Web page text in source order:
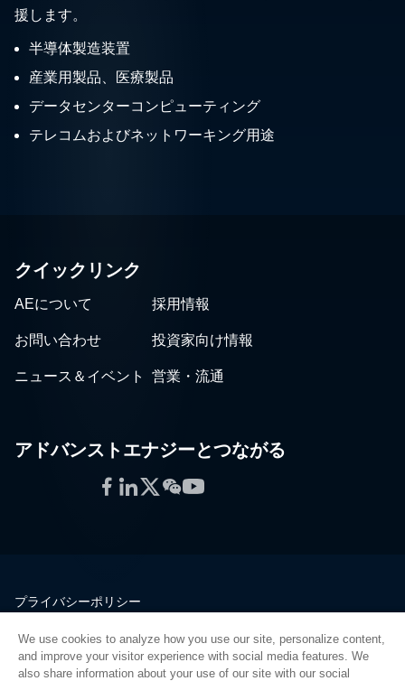
援します。
半導体製造装置
産業用製品、医療製品
データセンターコンピューティング
テレコムおよびネットワーキング用途
クイックリンク
AEについて 採用情報
お問い合わせ 投資家向け情報
ニュース＆イベント 営業・流通
アドバンストエナジーとつながる
Facebook
LinkedIn
Twitter
WeChat
YouTube
プライバシーポリシー
品質
サイトマップ
We use cookies to analyze how you use our site, personalize content,
and improve your visitor experience with social media features. We
also share information about your use of our site with our social